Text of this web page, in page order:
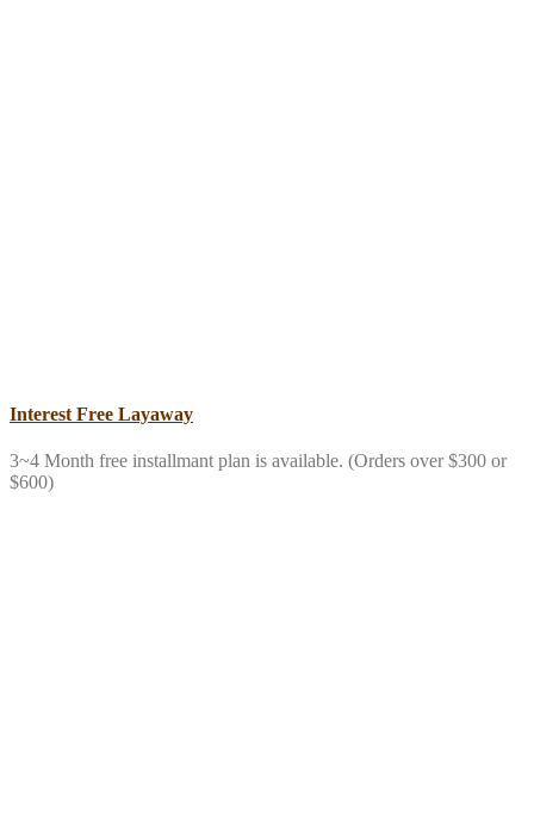
Interest Free Layaway
3~4 Month free installmant plan is available. (Orders over $300 or
$600)